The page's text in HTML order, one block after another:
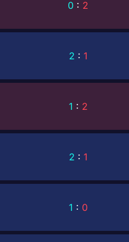
0 : 2
2 : 1
1 : 2
2 : 1
1 : 0